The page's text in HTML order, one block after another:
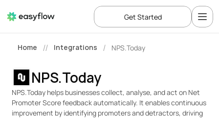
Home // Integrations / NPS.Today
NPS.Today
NPS.Today helps businesses collect, analyse, and act on Net
Promoter Score feedback automatically. It enables continuous
improvement by identifying promoters and detractors, driving
Get Started